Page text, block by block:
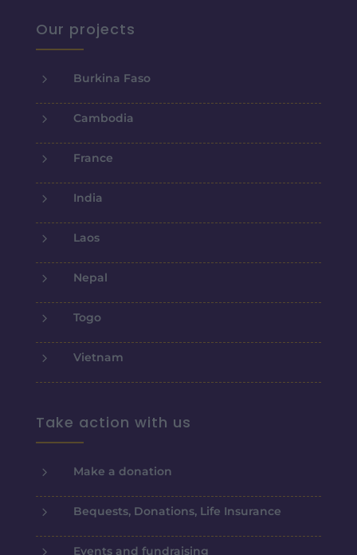
Our projects
5 Burkina Faso
5 Cambodia
5 France
5 India
5 Laos
5 Nepal
5 Togo
5 Vietnam
Take action with us
5 Make a donation
5 Bequests, Donations, Life Insurance
5 Events and fundraising